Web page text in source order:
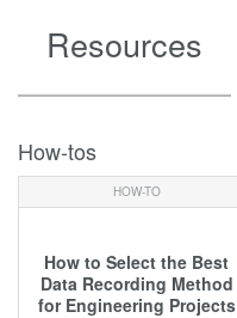
Resources
How-tos
HOW-TO
How to Select the Best
Data Recording Method
for Engineering Projects